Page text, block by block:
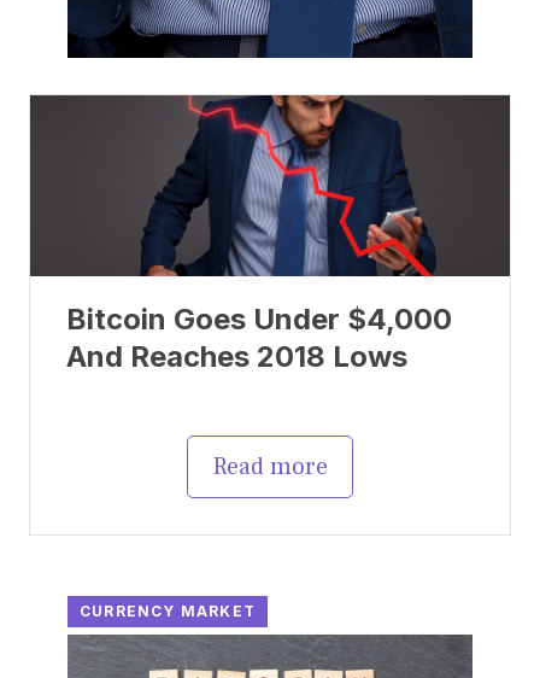
Bitcoin Goes Under $4,000
And Reaches 2018 Lows
Read more
CURRENCY MARKET